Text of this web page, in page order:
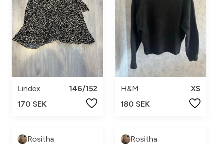
Lindex
146/152
170 SEK
H&M
XS
180 SEK
Rositha Rositha